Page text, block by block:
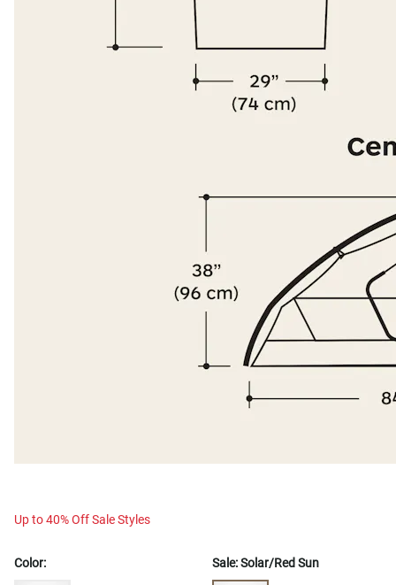
Up to 40% Off Sale Styles
Color: Sale:Solar/Red Sun